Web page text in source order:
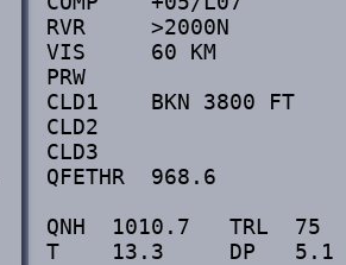
RVR     >2000N
VIS     60 KM
PRW
CLD1    BKN 3800 FT
CLD2
CLD3
QFETHR  968.6
QNH  1010.7   TRL
T    13.3     DP   5.1